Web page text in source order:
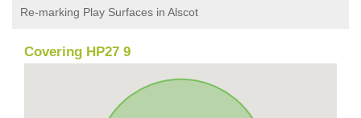
Re-marking Play Surfaces in Alscot
Covering HP27 9